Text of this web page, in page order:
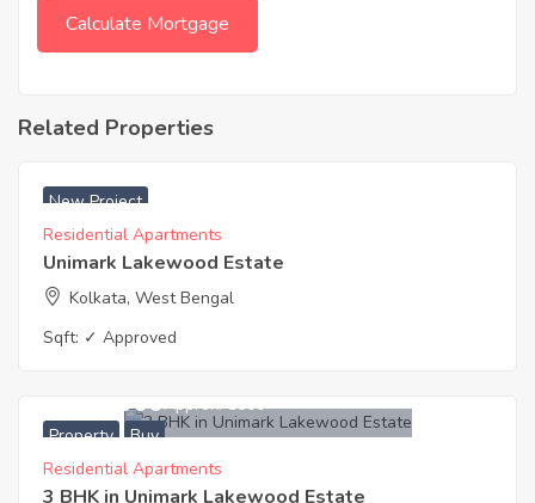
Related Properties
New Project
Residential Apartments
Unimark Lakewood Estate
Kolkata, West Bengal
Sqft: ✓ Approved
Property Buy
6,111,000Approx. ₹5500
Residential Apartments
3 BHK in Unimark Lakewood Estate